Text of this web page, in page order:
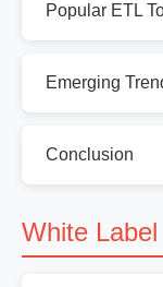
Popular ETL
Emerging
Conclusion
White